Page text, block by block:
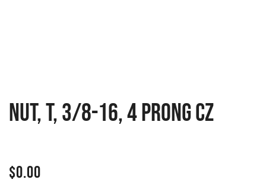
NUT, T, 3/8-16, 4 PRONG CZ
$0.00